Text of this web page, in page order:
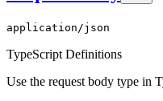
application/json
TypeScript Definitions
Use the request body type in